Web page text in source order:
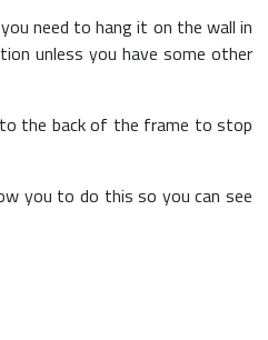
need to hang it on the wall in
unless you have some other
the back of the frame to stop
you to do this so you can see